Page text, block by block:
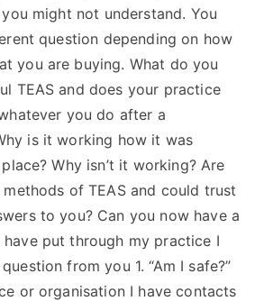
S
Test
might not understand. You
question depending on how
you are buying. What do you
TEAS and does your practice
you do after a
is it working how it was
Why isn’t it working? Are
of TEAS and could trust
to you? Can you now have a
have put through my practice I
from you 1. “Am I safe?”
or organisation I have contacts